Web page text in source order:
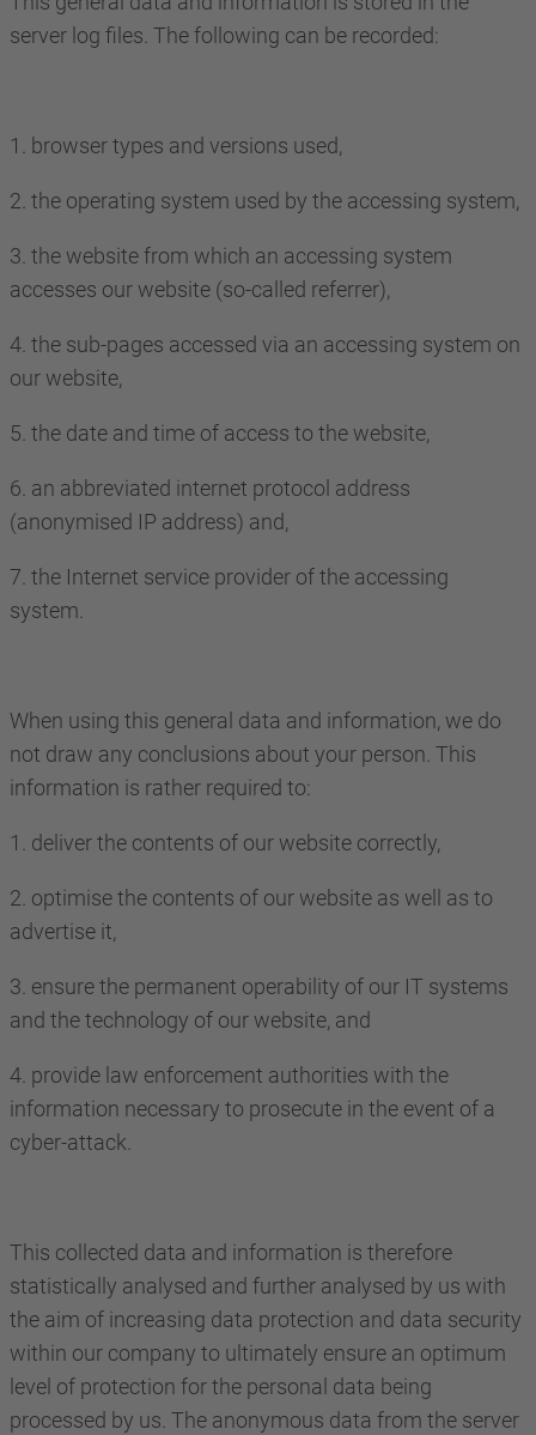
server log files. The following can be recorded:
1. browser types and versions used,
2. the operating system used by the accessing system,
3. the website from which an accessing system
accesses our website (so-called referrer),
4. the sub-pages accessed via an accessing system on
our website,
5. the date and time of access to the website,
6. an abbreviated internet protocol address
(anonymised IP address) and,
7. the Internet service provider of the accessing
system.
When using this general data and information, we do
not draw any conclusions about your person. This
information is rather required to:
1. deliver the contents of our website correctly,
2. optimise the contents of our website as well as to
advertise it,
3. ensure the permanent operability of our IT systems
and the technology of our website, and
4. provide law enforcement authorities with the
information necessary to prosecute in the event of a
cyber-attack.
This collected data and information is therefore
statistically analysed and further analysed by us with
the aim of increasing data protection and data security
within our company to ultimately ensure an optimum
level of protection for the personal data being
processed by us. The anonymous data from the server